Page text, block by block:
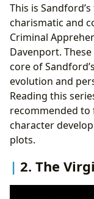
This is
charismatic and
Criminal
Davenport.
core of
evolution and
Reading this
recommended
character
plots.
2. The